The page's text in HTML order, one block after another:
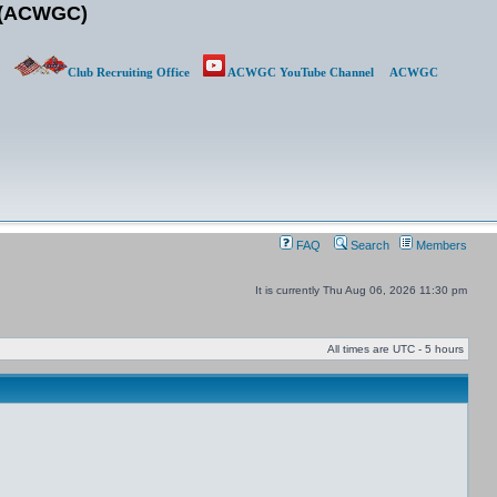
Club Recruiting Office ACWGC YouTube Channel
ACWGC
FAQ Search Members
It is currently Thu Aug 06, 2026 11:30 pm
All times are UTC - 5 hours